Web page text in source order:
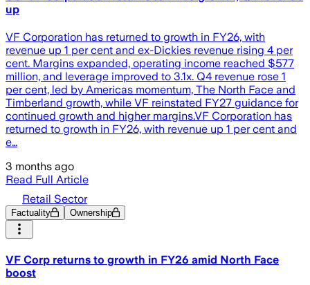
up
VF Corporation has returned to growth in FY26, with
revenue up 1 per cent and ex-Dickies revenue rising 4 per
cent. Margins expanded, operating income reached $577
million, and leverage improved to 3.1x. Q4 revenue rose 1
per cent, led by Americas momentum, The North Face and
Timberland growth, while VF reinstated FY27 guidance for
continued growth and higher margins.VF Corporation has
returned to growth in FY26, with revenue up 1 per cent and
e…
3 months ago
Read Full Article
Retail Sector
Factuality Ownership
VF Corp returns to growth in FY26 amid North Face
boost